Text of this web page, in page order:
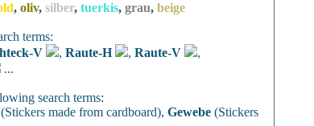
, oliv, silber, tuerkis, grau, beige
terms:
V , Raute-H , Raute-V
,
...
search terms:
(Stickers made from cardboard), Gewebe (Stickers